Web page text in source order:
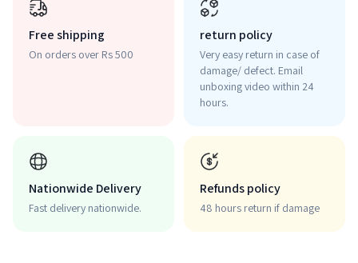
Free shipping
On orders over Rs 500
return policy
Very easy return in case of
damage/ defect. Email
unboxing video within 24
hours.
Nationwide Delivery
Fast delivery nationwide.
Refunds policy
48 hours return if damage